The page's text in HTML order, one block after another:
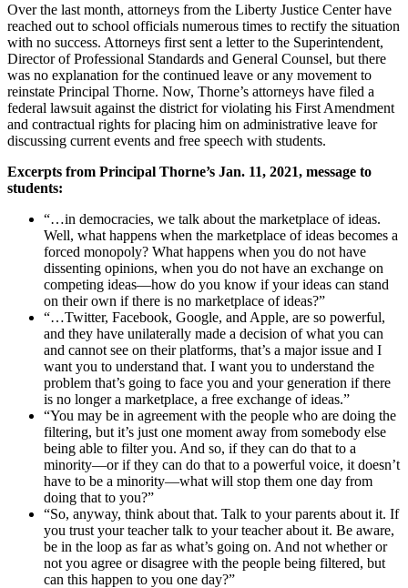
Over the last month, attorneys from the Liberty Justice Center have
reached out to school officials numerous times to rectify the situation
with no success. Attorneys first sent a letter to the Superintendent,
Director of Professional Standards and General Counsel, but there
was no explanation for the continued leave or any movement to
reinstate Principal Thorne. Now, Thorne’s attorneys have filed a
federal lawsuit against the district for violating his First Amendment
and contractual rights for placing him on administrative leave for
discussing current events and free speech with students.
Excerpts from Principal Thorne’s Jan. 11, 2021, message to
students:
“…in democracies, we talk about the marketplace of ideas.
Well, what happens when the marketplace of ideas becomes a
forced monopoly? What happens when you do not have
dissenting opinions, when you do not have an exchange on
competing ideas—how do you know if your ideas can stand
on their own if there is no marketplace of ideas?”
“…Twitter, Facebook, Google, and Apple, are so powerful,
and they have unilaterally made a decision of what you can
and cannot see on their platforms, that’s a major issue and I
want you to understand that. I want you to understand the
problem that’s going to face you and your generation if there
is no longer a marketplace, a free exchange of ideas.”
“You may be in agreement with the people who are doing the
filtering, but it’s just one moment away from somebody else
being able to filter you. And so, if they can do that to a
minority—or if they can do that to a powerful voice, it doesn’t
have to be a minority—what will stop them one day from
doing that to you?”
“So, anyway, think about that. Talk to your parents about it. If
you trust your teacher talk to your teacher about it. Be aware,
be in the loop as far as what’s going on. And not whether or
not you agree or disagree with the people being filtered, but
can this happen to you one day?”